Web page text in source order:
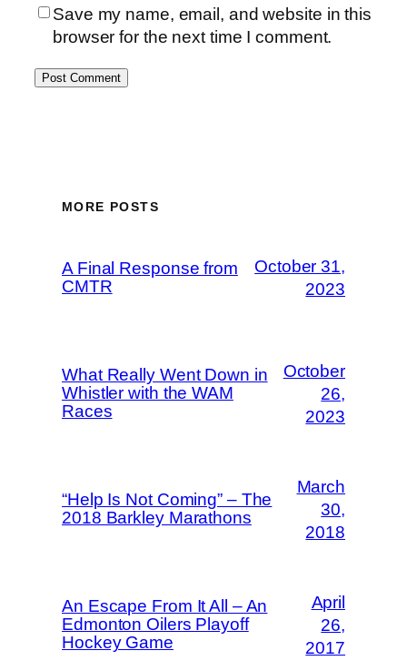
Save my name, email, and website in this
browser for the next time I comment.
MORE POSTS
A Final Response from
CMTR
October 31,
2023
What Really Went Down in
Whistler with the WAM
Races
October
26,
2023
“Help Is Not Coming” – The
2018 Barkley Marathons
March
30,
2018
An Escape From It All – An
Edmonton Oilers Playoff
Hockey Game
April
26,
2017